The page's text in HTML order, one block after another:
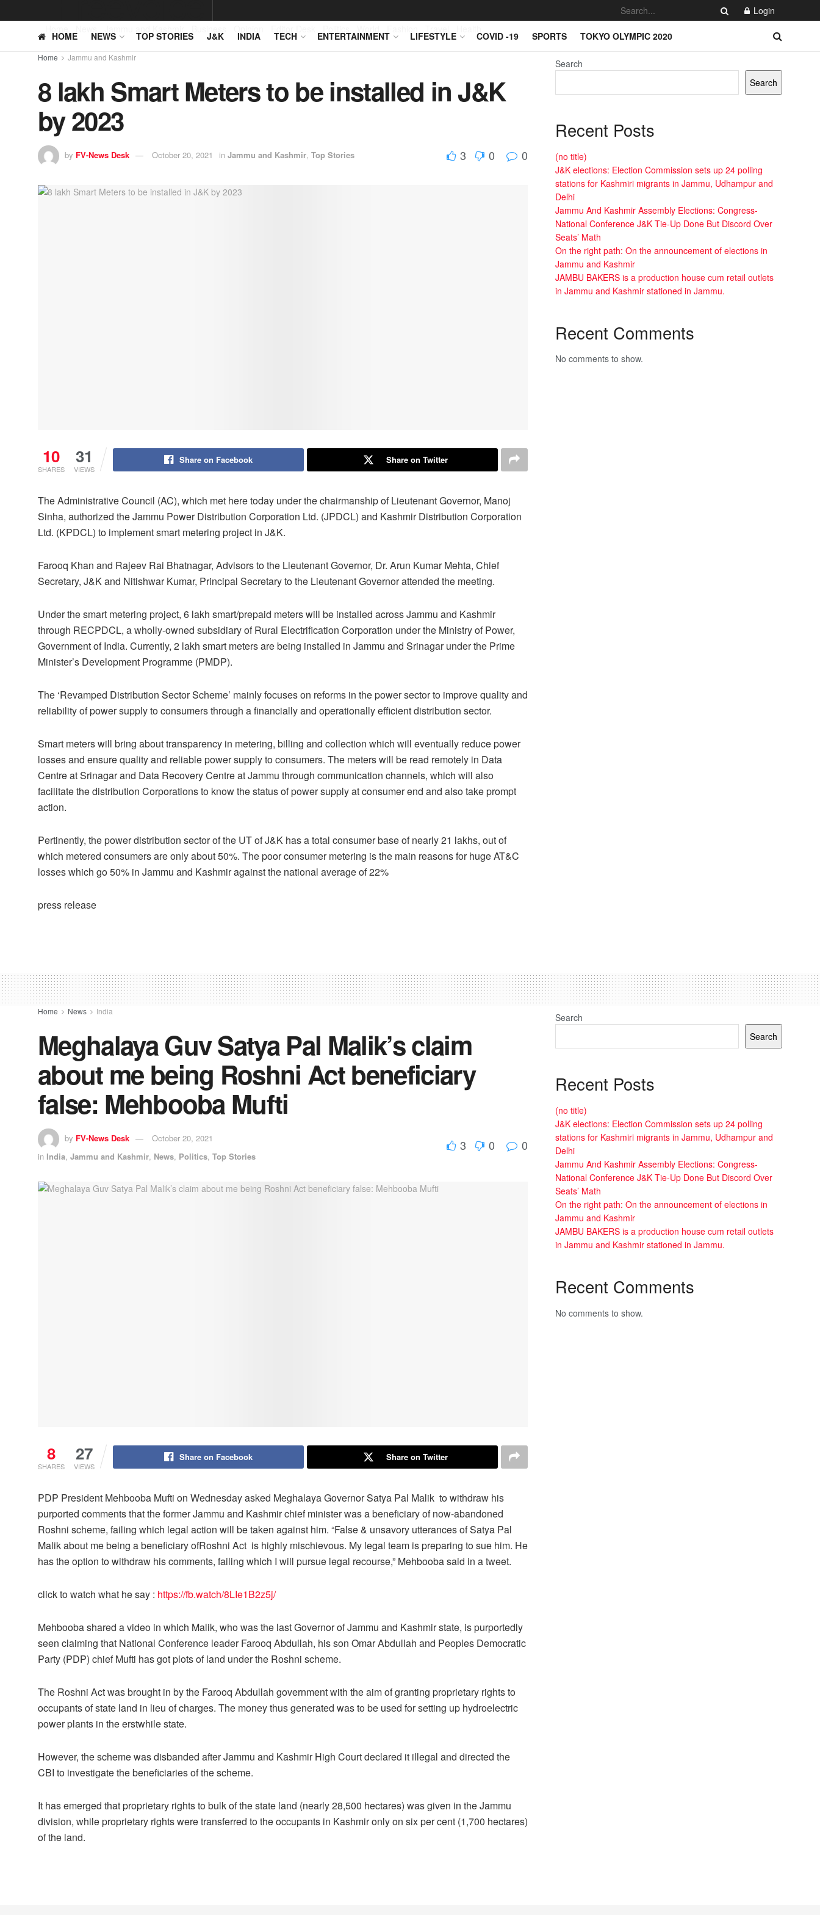
Login
HOME NEWS TOP STORIES J&K INDIA TECH ENTERTAINMENT LIFESTYLE COVID -19 SPORTS TOKYO OLYMPIC 2020
Home Jammu and Kashmir
8 lakh Smart Meters to be installed in J&K
by 2023
by FV-News Desk October 20, 2021 in Jammu and Kashmir, Top Stories 3 0 0
10
SHARES
31
VIEWS
Share on Facebook Share on Twitter
The Administrative Council (AC), which met here today under the chairmanship of Lieutenant Governor, Manoj
Sinha, authorized the Jammu Power Distribution Corporation Ltd. (JPDCL) and Kashmir Distribution Corporation
Ltd. (KPDCL) to implement smart metering project in J&K.
Farooq Khan and Rajeev Rai Bhatnagar, Advisors to the Lieutenant Governor, Dr. Arun Kumar Mehta, Chief
Secretary, J&K and Nitishwar Kumar, Principal Secretary to the Lieutenant Governor attended the meeting.
Under the smart metering project, 6 lakh smart/prepaid meters will be installed across Jammu and Kashmir
through RECPDCL, a wholly-owned subsidiary of Rural Electrification Corporation under the Ministry of Power,
Government of India. Currently, 2 lakh smart meters are being installed in Jammu and Srinagar under the Prime
Minister’s Development Programme (PMDP).
The ‘Revamped Distribution Sector Scheme’ mainly focuses on reforms in the power sector to improve quality and
reliability of power supply to consumers through a financially and operationally efficient distribution sector.
Smart meters will bring about transparency in metering, billing and collection which will eventually reduce power
losses and ensure quality and reliable power supply to consumers. The meters will be read remotely in Data
Centre at Srinagar and Data Recovery Centre at Jammu through communication channels, which will also
facilitate the distribution Corporations to know the status of power supply at consumer end and also take prompt
action.
Pertinently, the power distribution sector of the UT of J&K has a total consumer base of nearly 21 lakhs, out of
which metered consumers are only about 50%. The poor consumer metering is the main reasons for huge AT&C
losses which go 50% in Jammu and Kashmir against the national average of 22%
press release
Search
Search
Recent Posts
(no title)
J&K elections: Election Commission sets up 24 polling
stations for Kashmiri migrants in Jammu, Udhampur and
Delhi
Jammu And Kashmir Assembly Elections: Congress-
National Conference J&K Tie-Up Done But Discord Over
Seats’ Math
On the right path: On the announcement of elections in
Jammu and Kashmir
JAMBU BAKERS is a production house cum retail outlets
in Jammu and Kashmir stationed in Jammu.
Recent Comments
No comments to show.
Home News India
Meghalaya Guv Satya Pal Malik’s claim
about me being Roshni Act beneficiary
false: Mehbooba Mufti
by FV-News Desk
October 20, 2021
in India, Jammu and Kashmir, News, Politics, Top Stories
3 0 0
8
SHARES
27
VIEWS
Share on Facebook Share on Twitter
PDP President Mehbooba Mufti on Wednesday asked Meghalaya Governor Satya Pal Malik to withdraw his
purported comments that the former Jammu and Kashmir chief minister was a beneficiary of now-abandoned
Roshni scheme, failing which legal action will be taken against him. “False & unsavory utterances of Satya Pal
Malik about me being a beneficiary ofRoshni Act is highly mischievous. My legal team is preparing to sue him. He
has the option to withdraw his comments, failing which I will pursue legal recourse,” Mehbooba said in a tweet.
click to watch what he say : https://fb.watch/8LIe1B2z5j/
Mehbooba shared a video in which Malik, who was the last Governor of Jammu and Kashmir state, is purportedly
seen claiming that National Conference leader Farooq Abdullah, his son Omar Abdullah and Peoples Democratic
Party (PDP) chief Mufti has got plots of land under the Roshni scheme.
The Roshni Act was brought in by the Farooq Abdullah government with the aim of granting proprietary rights to
occupants of state land in lieu of charges. The money thus generated was to be used for setting up hydroelectric
power plants in the erstwhile state.
However, the scheme was disbanded after Jammu and Kashmir High Court declared it illegal and directed the
CBI to investigate the beneficiaries of the scheme.
It has emerged that proprietary rights to bulk of the state land (nearly 28,500 hectares) was given in the Jammu
division, while proprietary rights were transferred to the occupants in Kashmir only on six per cent (1,700 hectares)
of the land.
Search
Search
Recent Posts
(no title)
J&K elections: Election Commission sets up 24 polling
stations for Kashmiri migrants in Jammu, Udhampur and
Delhi
Jammu And Kashmir Assembly Elections: Congress-
National Conference J&K Tie-Up Done But Discord Over
Seats’ Math
On the right path: On the announcement of elections in
Jammu and Kashmir
JAMBU BAKERS is a production house cum retail outlets
in Jammu and Kashmir stationed in Jammu.
Recent Comments
No comments to show.